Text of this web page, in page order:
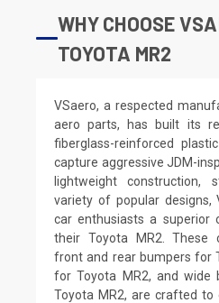
WHY CHOOSE
TOYOTA MR2
VSaero, a respected
aero parts, has built its
fiberglass-reinforced
capture aggressive JDM-
lightweight construction,
variety of popular designs,
car enthusiasts a superior
their Toyota MR2. These
front and rear bumpers for
for Toyota MR2, and
Toyota MR2, are crafted to